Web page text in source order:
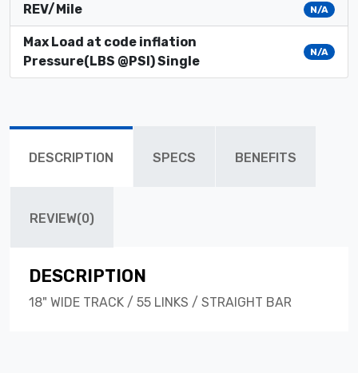
REV/Mile N/A
Max Load at code inflation
Pressure(LBS @PSI) Single
N/A
DESCRIPTION SPECS BENEFITS
REVIEW(0)
DESCRIPTION
18" WIDE TRACK / 55 LINKS / STRAIGHT BAR